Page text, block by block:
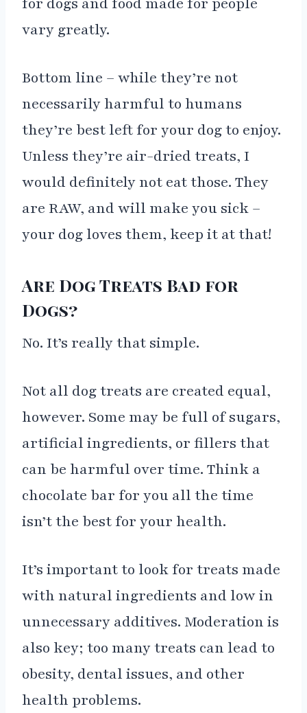
vary greatly.
Bottom line – while they’re not
necessarily harmful to humans
they’re best left for your dog to enjoy.
Unless they’re air-dried treats, I
would definitely not eat those. They
are RAW, and will make you sick –
your dog loves them, keep it at that!
Are Dog Treats Bad for
Dogs?
No. It’s really that simple.
Not all dog treats are created equal,
however. Some may be full of sugars,
artificial ingredients, or fillers that
can be harmful over time. Think a
chocolate bar for you all the time
isn’t the best for your health.
It’s important to look for treats made
with natural ingredients and low in
unnecessary additives. Moderation is
also key; too many treats can lead to
obesity, dental issues, and other
health problems.